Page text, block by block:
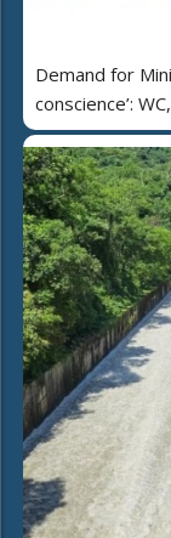
Demand for
conscience’: